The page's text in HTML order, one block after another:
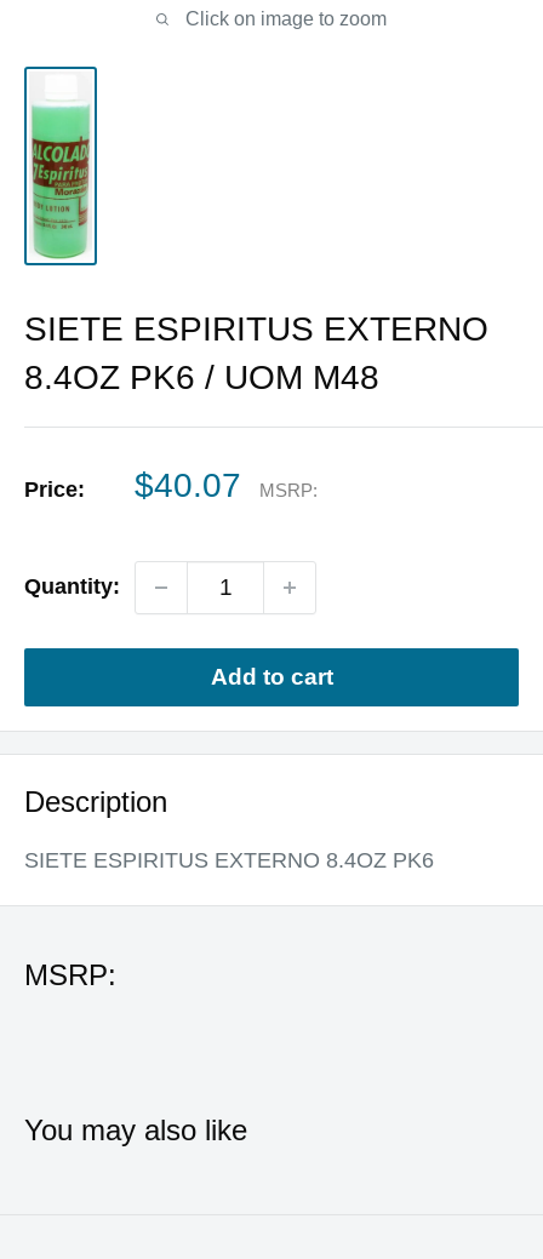
Click on image to zoom
SIETE ESPIRITUS EXTERNO
8.4OZ PK6 / UOM M48
Price:
Sale
$40.07 MSRP:
Quantity:
Add to cart
Description
SIETE ESPIRITUS EXTERNO 8.4OZ PK6
MSRP:
You may also like